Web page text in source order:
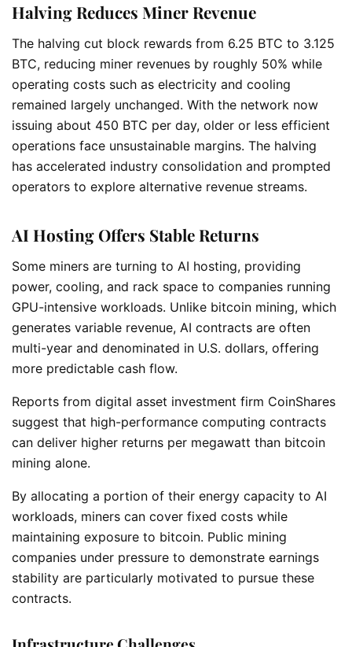
Halving Reduces Miner Revenue
The halving cut block rewards from 6.25 BTC to 3.125
BTC, reducing miner revenues by roughly 50% while
operating costs such as electricity and cooling
remained largely unchanged. With the network now
issuing about 450 BTC per day, older or less efficient
operations face unsustainable margins. The halving
has accelerated industry consolidation and prompted
operators to explore alternative revenue streams.
AI Hosting Offers Stable Returns
Some miners are turning to AI hosting, providing
power, cooling, and rack space to companies running
GPU-intensive workloads. Unlike bitcoin mining, which
generates variable revenue, AI contracts are often
multi-year and denominated in U.S. dollars, offering
more predictable cash flow.
Reports from digital asset investment firm CoinShares
suggest that high-performance computing contracts
can deliver higher returns per megawatt than bitcoin
mining alone.
By allocating a portion of their energy capacity to AI
workloads, miners can cover fixed costs while
maintaining exposure to bitcoin. Public mining
companies under pressure to demonstrate earnings
stability are particularly motivated to pursue these
contracts.